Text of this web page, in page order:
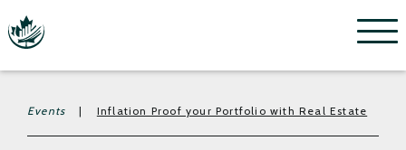
Menu
Events | Inflation Proof your Portfolio with Real Estate